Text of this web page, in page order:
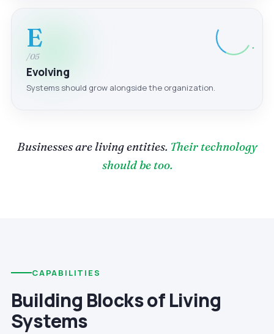
E
/05
Evolving
Systems should grow alongside the organization.
Businesses are living entities. Their technology
should be too.
CAPABILITIES
Building Blocks of Living
Systems